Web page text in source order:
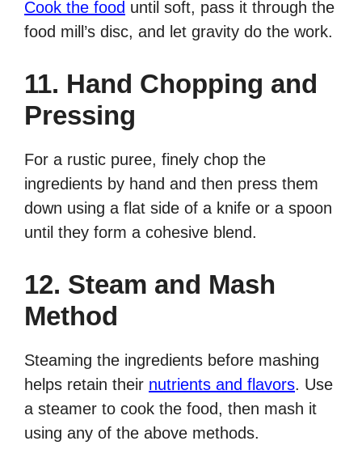
Cook the food until soft, pass it through the
food mill’s disc, and let gravity do the work.
11. Hand Chopping and
Pressing
For a rustic puree, finely chop the
ingredients by hand and then press them
down using a flat side of a knife or a spoon
until they form a cohesive blend.
12. Steam and Mash
Method
Steaming the ingredients before mashing
helps retain their nutrients and flavors. Use
a steamer to cook the food, then mash it
using any of the above methods.